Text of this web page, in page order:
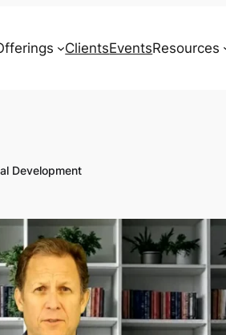
ClientsEventsResources
Development